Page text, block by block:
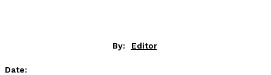
By: Editor
Date: